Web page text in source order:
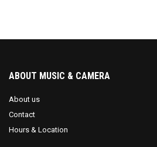
ABOUT MUSIC & CAMERA
About us
Contact
Hours & Location